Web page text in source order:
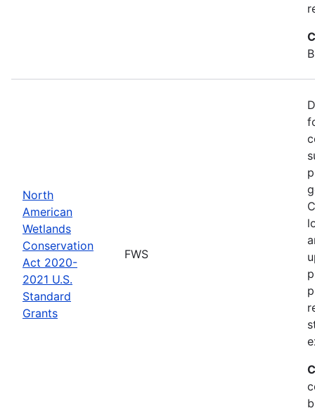
North
American
Wetlands
Conservation
Act 2020-
2021 U.S.
Standard
Grants
FWS